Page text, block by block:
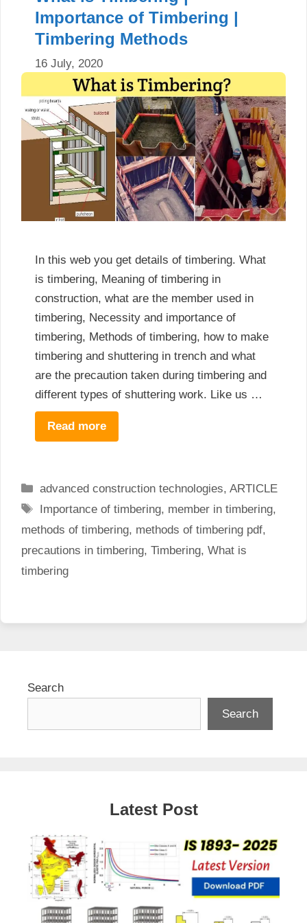
Importance of Timbering |
Timbering Methods
16 July, 2020
In this web you get details of timbering. What
is timbering, Meaning of timbering in
construction, what are the member used in
timbering, Necessity and importance of
timbering, Methods of timbering, how to make
timbering and shuttering in trench and what
are the precaution taken during timbering and
different types of shuttering work. Like us …
Read more
Categories
advanced construction technologies,ARTICLE
Tags
Importance of timbering, member in timbering,
methods of timbering, methods of timbering pdf,
precautions in timbering, Timbering, What is
timbering
Search
Search
Latest Post